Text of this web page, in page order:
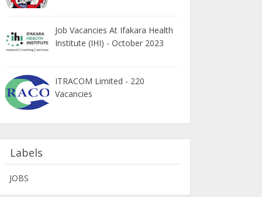
Job Vacancies At Ifakara Health
Institute (IHI) - October 2023
ITRACOM Limited - 220
Vacancies
Labels
JOBS